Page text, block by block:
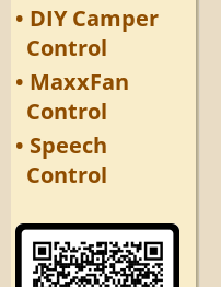
• DIY Camper
Control
• MaxxFan
Control
• Speech
Control